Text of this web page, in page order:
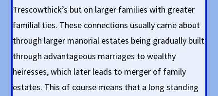
Trescowthick’s but on larger families with greater
familial ties. These connections usually came about
through larger manorial estates being gradually built
through advantageous marriages to wealthy
heiresses, which later leads to merger of family
estates. This of course means that a long standing